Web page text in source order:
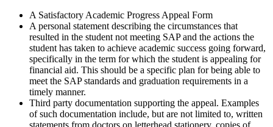
A Satisfactory Academic Progress Appeal Form
A personal statement describing the circumstances that
resulted in the student not meeting SAP and the actions the
student has taken to achieve academic success going forward,
specifically in the term for which the student is appealing for
financial aid. This should be a specific plan for being able to
meet the SAP standards and graduation requirements in a
timely manner.
Third party documentation supporting the appeal. Examples
of such documentation include, but are not limited to, written
statements from doctors on letterhead stationery, copies of